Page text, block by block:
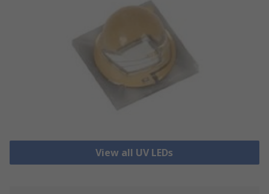
View all UV LEDs